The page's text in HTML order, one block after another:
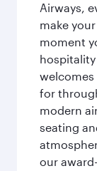
Airways,
make
moment
welcomes
for
modern
seating
our